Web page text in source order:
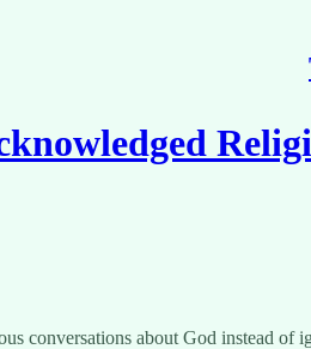
conversations about God instead of